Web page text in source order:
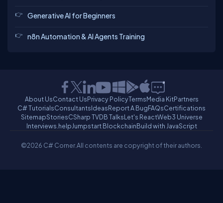
Generative AI for Beginners
n8n Automation & AI Agents Training
About UsContact UsPrivacy PolicyTermsMedia KitPartners
C# TutorialsConsultantsIdeasReport A BugFAQsCertifications
SitemapStoriesCSharp TVDB TalksLet's ReactWeb3 Universe
Interviews.helpJumpstart BlockchainBuild with JavaScript
©2026 C# Corner.All contents are copyright of their authors.